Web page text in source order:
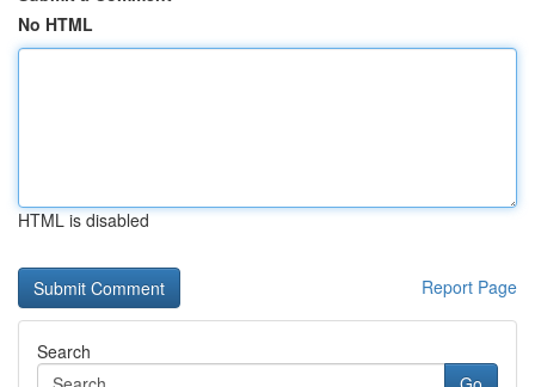
No HTML
HTML is disabled
Report Page
Search